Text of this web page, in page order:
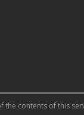
contents of this